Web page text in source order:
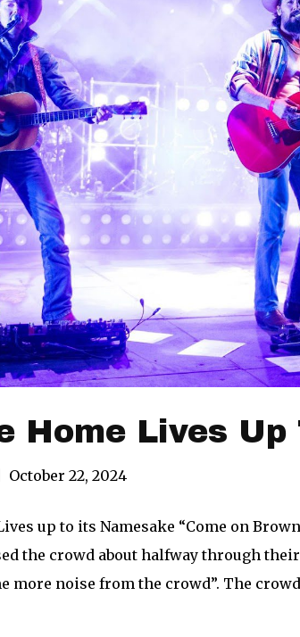
Home Lives
October 22, 2024
up to its Namesake “Come on
the crowd about halfway through
more noise from the crowd”. The